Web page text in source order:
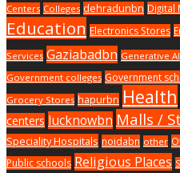
Centers Colleges dehradunbn Digital
Education Electronics Stores
Services Gaziabadbn Generative AI
Government colleges Government
Grocery Stores hapurbn Health
centers lucknowbn Malls /
Speciality Hospitals noidabn other
Public schools Religious Places